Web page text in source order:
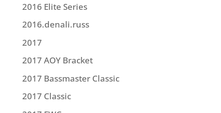
2016 Elite Series
2016.denali.russ
2017
2017 AOY Bracket
2017 Bassmaster Classic
2017 Classic